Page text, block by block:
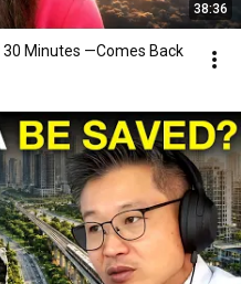
38:36
Minutes —Comes Back